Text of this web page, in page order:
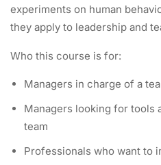
experiments on human
they apply to leadership and
Who this course is for:
Managers in charge of a
Managers looking for tools
team
Professionals who want to